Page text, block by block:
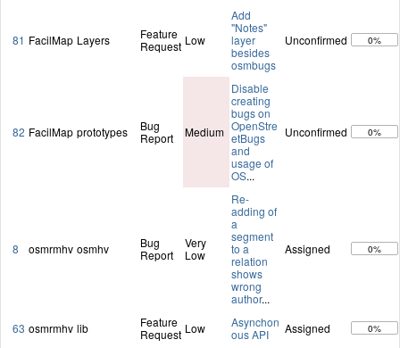
81 FacilMap Layers
Feature
Request Low
Add
"Notes"
layer
besides
osmbugs
Unconfirmed 0%
82 FacilMap prototypes
Bug
Report
Medium
Disable
creating
bugs on
OpenStre
etBugs
and
usage of
OS...
Unconfirmed 0%
8 osmrmhv osmhv
Bug
Report
Very
Low
Re-
adding of
a
segment
to a
relation
shows
wrong
author...
Assigned 0%
63 osmrmhv lib
Feature
Request Low
Asynchon
ous API
Assigned 0%